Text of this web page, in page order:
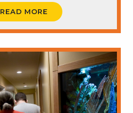
READ MORE